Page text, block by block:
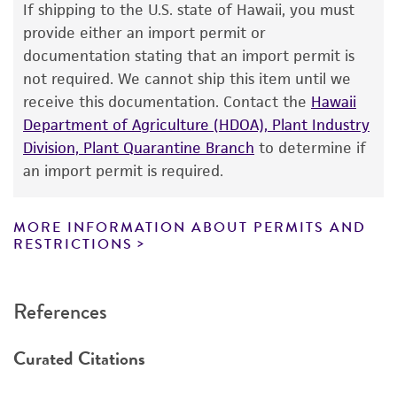
human therapeutic use, any human or animal
consumption, or any diagnostic use. Any
proposed commercial use is prohibited without
license from ATCC
While ATCC uses reasonable efforts to include
accurate and up-to-date information on this
product sheet, ATCC makes no warranties or
from scientific literature and patents are
provided for informational purposes only. ATCC
and the customer bears the sole responsibility
of any such information.
If shipping to the U.S. state of Hawaii, you must
provide either an import permit or
documentation stating that an import permit is
not required. We cannot ship this item until we
receive this documentation. Contact the Hawaii
Department of Agriculture (HDOA), Plant Industry
Division, Plant Quarantine Branch to determine if
an import permit is required.
MORE INFORMATION ABOUT PERMITS AND
RESTRICTIONS
References
Curated Citations